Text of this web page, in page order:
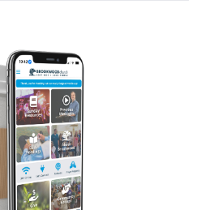
(NLT)—But thank God! He
and death through our
Kosmos) is controlled by
who formulates specific
Christians, causing them
to satisfy the desires